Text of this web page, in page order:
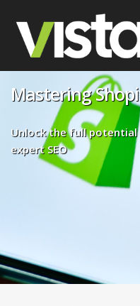
Mastering
Unlock the full
expert SEO